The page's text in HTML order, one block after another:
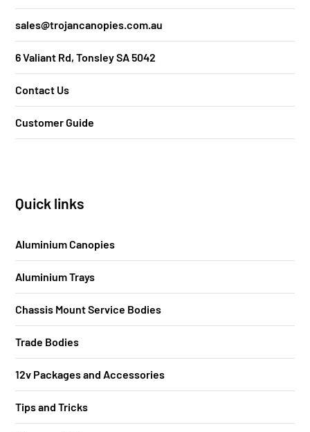
sales@trojancanopies.com.au
6 Valiant Rd, Tonsley SA 5042
Contact Us
Customer Guide
Quick links
Aluminium Canopies
Aluminium Trays
Chassis Mount Service Bodies
Trade Bodies
12v Packages and Accessories
Tips and Tricks